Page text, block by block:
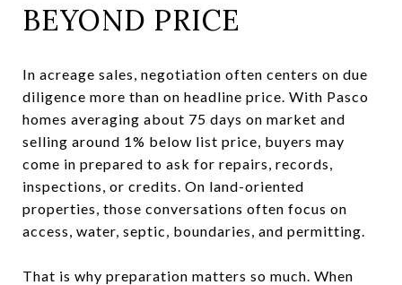
BEYOND PRICE
In acreage sales, negotiation often centers on due
diligence more than on headline price. With Pasco
homes averaging about 75 days on market and
selling around 1% below list price, buyers may
come in prepared to ask for repairs, records,
inspections, or credits. On land-oriented
properties, those conversations often focus on
access, water, septic, boundaries, and permitting.
That is why preparation matters so much. When